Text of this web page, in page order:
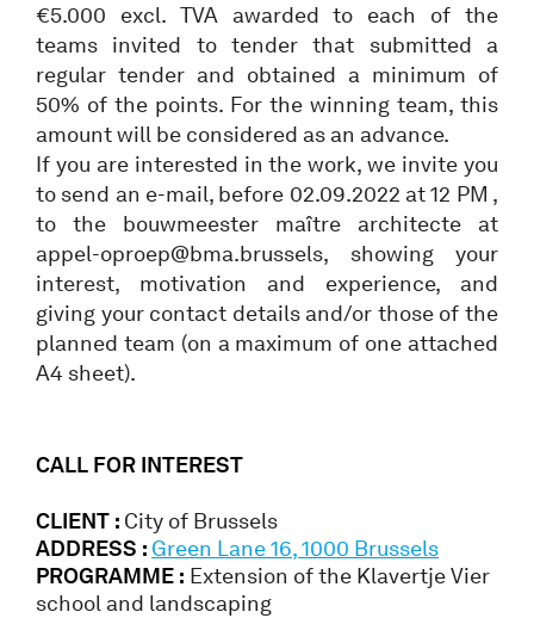
€5.000 excl. TVA awarded to each of the
teams invited to tender that submitted a
regular tender and obtained a minimum of
50% of the points. For the winning team, this
amount will be considered as an advance.
If you are interested in the work, we invite you
to send an e-mail, before 02.09.2022 at 12 PM ,
to the bouwmeester maître architecte at
appel-oproep@bma.brussels, showing your
interest, motivation and experience, and
giving your contact details and/or those of the
planned team (on a maximum of one attached
A4 sheet).
CALL FOR INTEREST
CLIENT : City of Brussels
ADDRESS : Green Lane 16, 1000 Brussels
PROGRAMME : Extension of the Klavertje Vier
school and landscaping